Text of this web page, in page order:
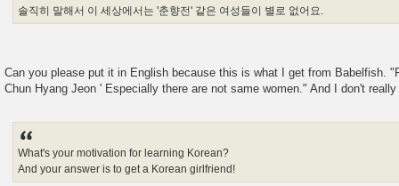
솔직히 말해서 이 세상에서는 '춘향전' 같은 여성들이 별로 없어요.
Can you please put it in English because this is what I get from Babelfish.
Chun Hyang Jeon ' Especially there are not same women." And I don't
What's your motivation for learning Korean?
And your answer is to get a Korean girlfriend!